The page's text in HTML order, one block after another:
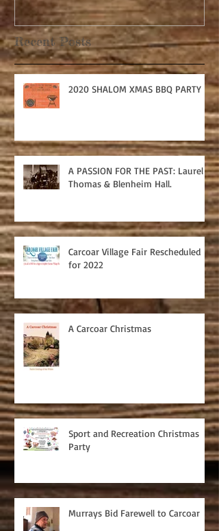
Recent Posts
2020 SHALOM XMAS BBQ PARTY
A PASSION FOR THE PAST: Laurel
Thomas & Blenheim Hall.
Carcoar Village Fair Rescheduled
for 2022
A Carcoar Christmas
Sport and Recreation Christmas
Party
Murrays Bid Farewell to Carcoar